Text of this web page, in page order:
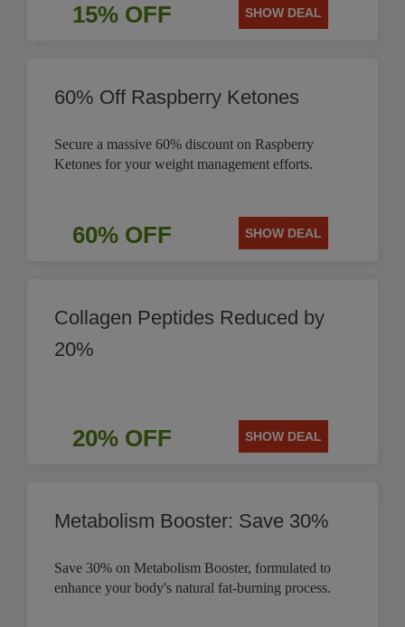
15% OFF SHOW DEAL
60% Off Raspberry Ketones
Secure a massive 60% discount on Raspberry
Ketones for your weight management efforts.
60% OFF SHOW DEAL
Collagen Peptides Reduced by
20%
20% OFF SHOW DEAL
Metabolism Booster: Save 30%
Save 30% on Metabolism Booster, formulated to
enhance your body's natural fat-burning process.